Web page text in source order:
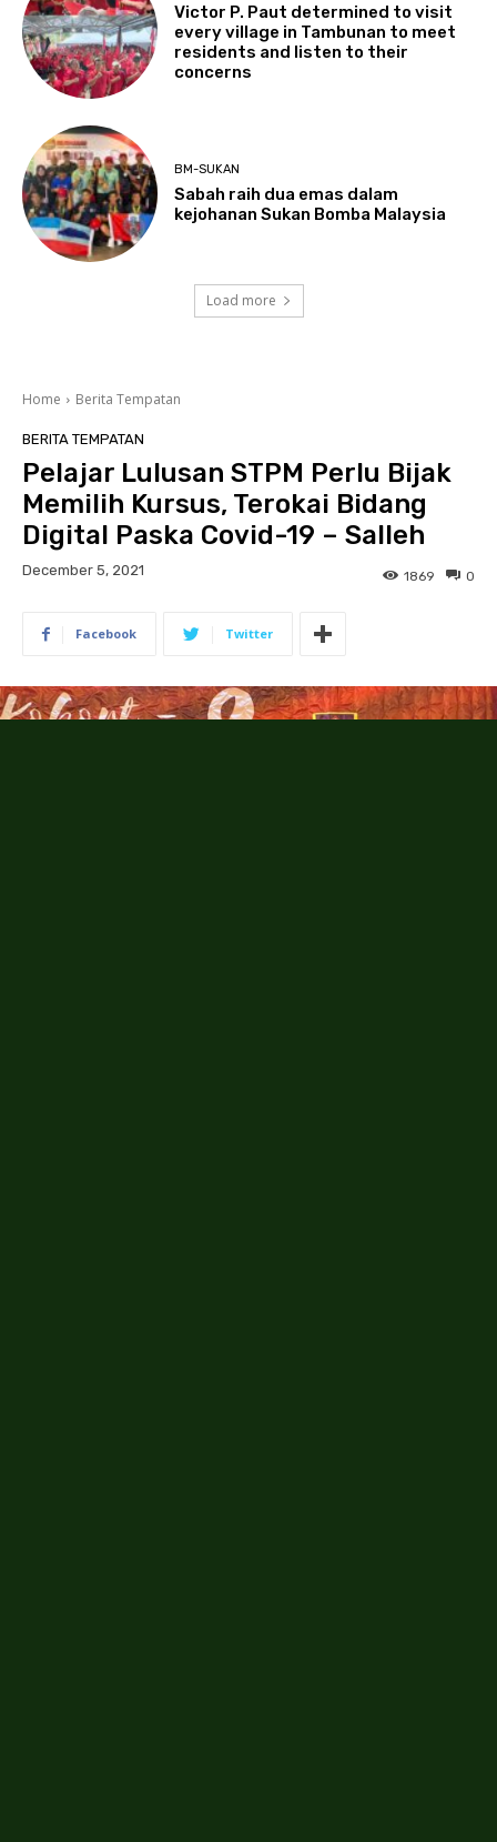
Victor P. Paut determined to visit
every village in Tambunan to meet
residents and listen to their
concerns
BM-SUKAN
Sabah raih dua emas dalam
kejohanan Sukan Bomba Malaysia
Load more